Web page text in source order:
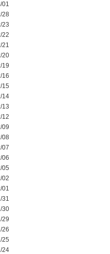
01
28
23
22
21
20
19
16
15
14
13
12
09
08
07
06
05
02
01
31
30
29
26
25
24